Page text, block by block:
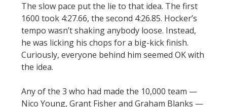
The slow pace put the lie to that idea. The first
1600 took 4:27.66, the second 4:26.85. Hocker’s
tempo wasn’t shaking anybody loose. Instead,
he was licking his chops for a big-kick finish.
Curiously, everyone behind him seemed OK with
the idea.
Any of the 3 who had made the 10,000 team —
Nico Young, Grant Fisher and Graham Blanks —